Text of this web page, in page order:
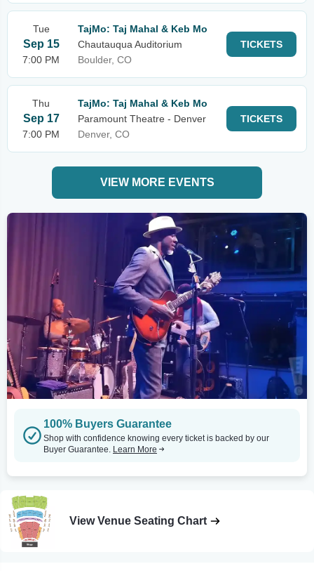
Tue
Sep 15
7:00 PM
TajMo: Taj Mahal & Keb Mo
Chautauqua Auditorium
Boulder, CO
TICKETS
Thu
Sep 17
7:00 PM
TajMo: Taj Mahal & Keb Mo
Paramount Theatre - Denver
Denver, CO
TICKETS
VIEW MORE EVENTS
100% Buyers Guarantee
Shop with confidence knowing every ticket is backed by our
Buyer Guarantee. Learn More
View Venue Seating Chart